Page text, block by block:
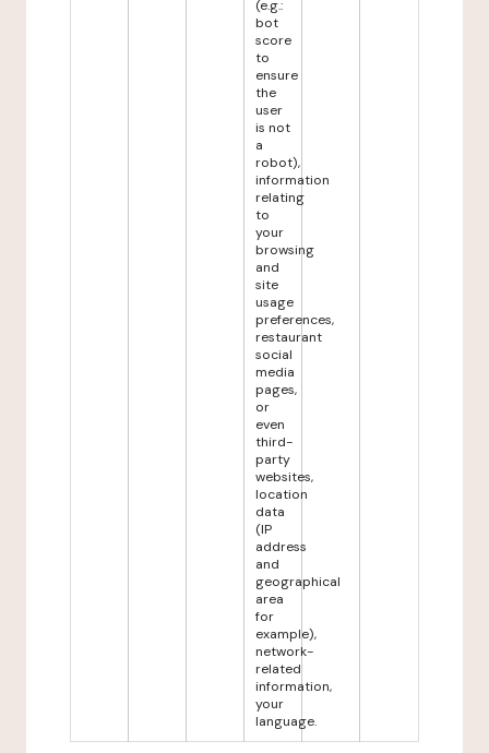
(e.g.:
bot
score
to
ensure
the
user
is not
a
robot),
information
relating
to
your
browsing
and
site
usage
preferences,
restaurant
social
media
pages,
or
even
third-
party
websites,
location
data
(IP
address
and
geographical
area
for
example),
network-
related
information,
your
language.